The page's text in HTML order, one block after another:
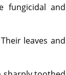
fungicidal and
leaves and